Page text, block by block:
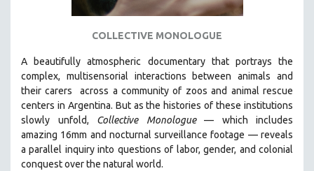
SPOTLIGHT: PATRICK WANG
SPOTLIGHT: BRETT STORY
DIGITAL SITE LICENSE SALE
BESTSELLING TITLES
MTV DOCUMENTARY FILMS
GENDER STUDIES
PROJECTR
COLLECTIVE MONOLOGUE
A beautifully atmospheric documentary thatportrays the
complex, multisensorial interactions between animals and
their carers
across a community of zoos and animal rescue
centers in Argentina. Butas the histories of these institutions
slowly unfold, Collective Monologue —
which includes
amazing 16mm and nocturnal surveillance footage — reveals
a parallel inquiry into questions of labor, gender, and colonial
conquest over the natural world.